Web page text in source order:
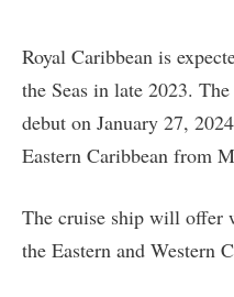
Royal Caribbean is
the Seas in late 2023.
debut on January 27,
Eastern Caribbean from
The cruise ship will offer
the Eastern and Western